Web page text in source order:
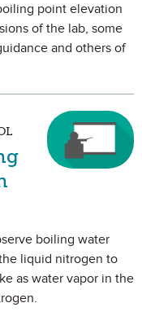
point elevation
of the lab, some
and others of
boiling water
liquid nitrogen to
as water vapor in the